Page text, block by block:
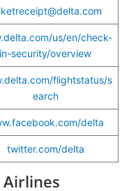
us/en/check-
in-security/overview
flightstatus/s
earch
delta
twitter.com/delta